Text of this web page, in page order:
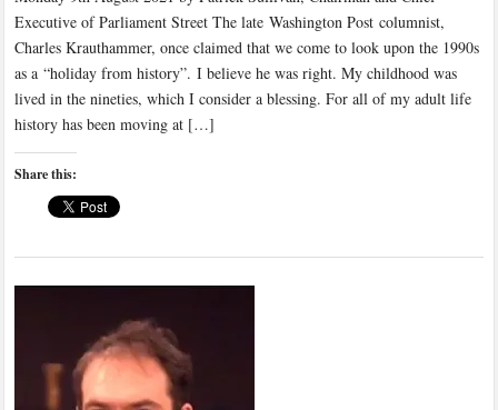
Executive of Parliament Street The late Washington Post columnist,
Charles Krauthammer, once claimed that we come to look upon the 1990s
as a “holiday from history”. I believe he was right. My childhood was
lived in the nineties, which I consider a blessing. For all of my adult life
history has been moving at […]
Share this: